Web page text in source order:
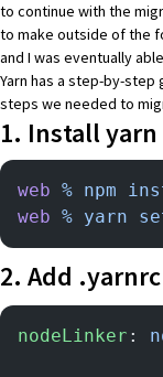
to continue with the
to make outside of the
and I was eventually
Yarn has a step-by-step
steps we needed to
1. Install yarn
web % npm
web % yarn
2. Add
nodeLinker :